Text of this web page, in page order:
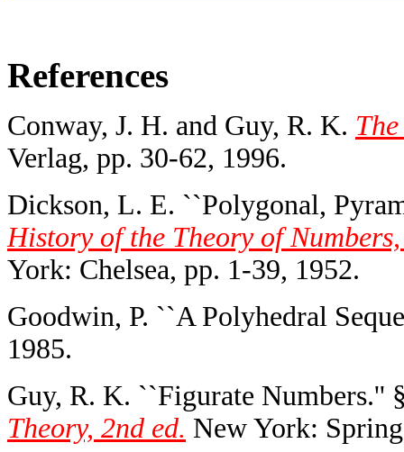
References
Conway, J. H. and Guy, R. K.
Verlag, pp. 30-62, 1996.
Dickson, L. E. ``Polygonal,
History of the Theory of
York: Chelsea, pp. 1-39, 1952.
Goodwin, P. ``A Polyhedral
1985.
Guy, R. K. ``Figurate Numbers.''
Theory, 2nd ed. New York: